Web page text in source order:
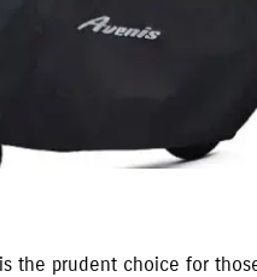
the prudent choice for